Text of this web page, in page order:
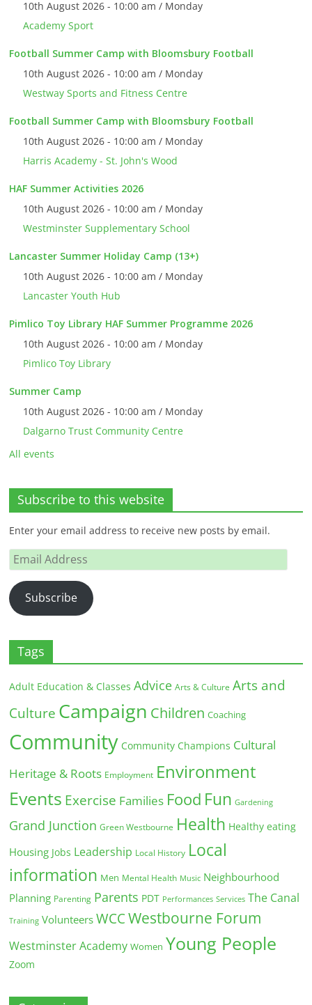
10th August 2026 - 10:00 am / Monday
Academy Sport
Football Summer Camp with Bloomsbury Football
10th August 2026 - 10:00 am / Monday
Westway Sports and Fitness Centre
Football Summer Camp with Bloomsbury Football
10th August 2026 - 10:00 am / Monday
Harris Academy - St. John's Wood
HAF Summer Activities 2026
10th August 2026 - 10:00 am / Monday
Westminster Supplementary School
Lancaster Summer Holiday Camp (13+)
10th August 2026 - 10:00 am / Monday
Lancaster Youth Hub
Pimlico Toy Library HAF Summer Programme 2026
10th August 2026 - 10:00 am / Monday
Pimlico Toy Library
Summer Camp
10th August 2026 - 10:00 am / Monday
Dalgarno Trust Community Centre
All events
Subscribe to this website
Enter your email address to receive new posts by email.
Email
Address
Subscribe
Tags
Adult Education & Classes Advice Arts & Culture Arts and
Culture Campaign Children Coaching
Community Community Champions Cultural
Heritage & Roots Employment Environment
Events Exercise Families Food Fun Gardening
Grand Junction Green Westbourne Health Healthy eating
Housing Jobs Leadership Local History Local
information Men Mental Health Music Neighbourhood
Planning Parenting Parents PDT Performances Services The Canal
Training Volunteers WCC Westbourne Forum
Westminster Academy Women Young People
Zoom